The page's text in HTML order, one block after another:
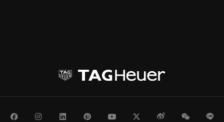
FacebookInstagramLinkedInPinterestYoutubeTwitterWeiboWeChat